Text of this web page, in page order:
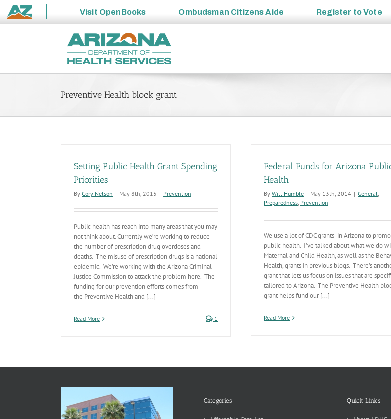
State
Visit OpenBooks Ombudsman Citizens Aide Register toVote
Preventive Health block grant
Setting Public Health Grant Spending
Priorities
By Cory Nelson | May 8th, 2015 | Prevention
Public health has reach into many areas that you may
not think about. Currently we’re working to reduce
the number of prescription drug overdoses and
deaths. The misuse of prescription drugs is a national
epidemic. We’re working with the Arizona Criminal
Justice Commission to attack the problem here. The
funding for our prevention efforts comes from
the Preventive Health and [...]
Read More 1
Federal Funds for Arizona
Health
By Will Humble | May 13th, 2014 | General,
Preparedness, Prevention
We use a lot of CDC grants in Arizona to
public health. I’ve talked about what we do
Maternal and Child Health, as well as the
Health, grants in previous blogs. There’s
grant that lets us focus on issues that are
tailored to Arizona. The Preventive Health
grant helps fund our [...]
Read More
Categories Quick Links